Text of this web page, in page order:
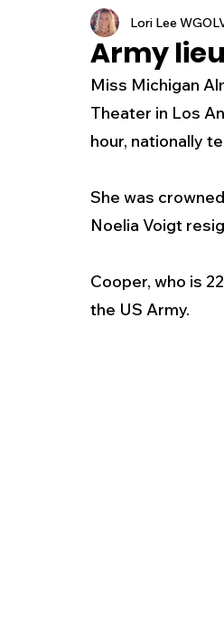
Lehigh County
New Jersey
Entertainment
Army
Lori Lee
Miss Michigan
Theater in Los
hour, nationally
She was
Noelia Voigt
Cooper, who is
the US Army.